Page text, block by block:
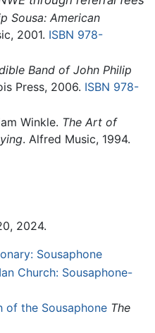
Sousa: American
2001. ISBN 978-
Band of John Philip
Press, 2006. ISBN 978-
Winkle. The Art of
. Alfred Music, 1994.
2024.
Sousaphone
Church: Sousaphone-
of the Sousaphone The